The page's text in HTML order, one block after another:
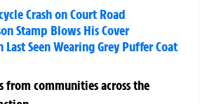
Crash on Court Road
Stamp Blows His Cover
Seen Wearing Grey Puffer Coat
communities across the